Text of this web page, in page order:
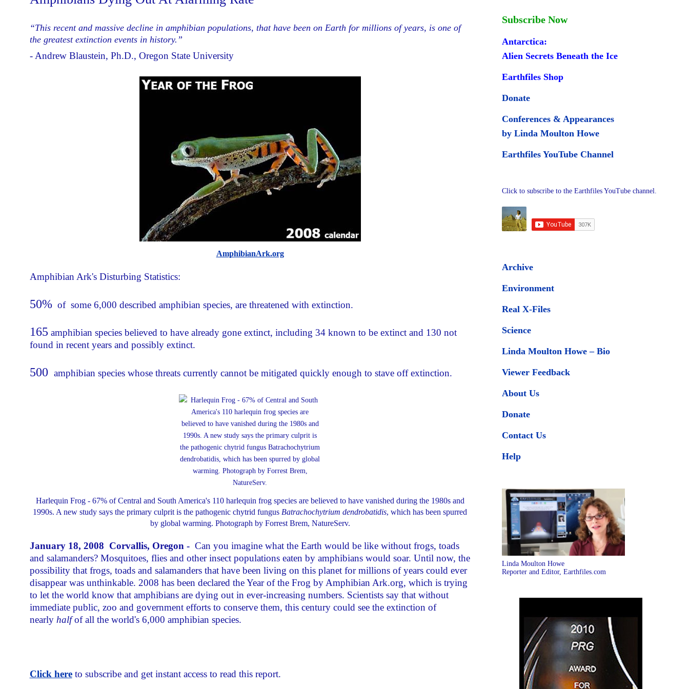
“This recent and massive decline in amphibian populations, that have been on Earth for millions of years, is one of
the greatest extinction events in history.”
- Andrew Blaustein, Ph.D., Oregon State University
AmphibianArk.org
Amphibian Ark's Disturbing Statistics:
50%of some 6,000 described amphibian species, are threatened with extinction.
165 amphibian species believed to have already gone extinct, including 34 known to be extinct and 130 not
found in recent years and possibly extinct.
500 amphibian species whose threats currently cannot be mitigated quickly enough to stave off extinction.
Harlequin Frog - 67% of Central and South America's 110 harlequin frog species are believed to have vanished during the 1980s and
1990s. A new study says the primary culprit is the pathogenic chytrid fungus Batrachochytrium dendrobatidis, which has been spurred
by global warming. Photograph by Forrest Brem, NatureServ.
January 18, 2008 Corvallis, Oregon - Can you imagine what the Earth would be like without frogs, toads
and salamanders? Mosquitoes, flies and other insect populations eaten by amphibians would soar. Until now, the
possibility that frogs, toads and salamanders that have been living on this planet for millions of years could ever
disappear was unthinkable. 2008 has been declared the Year of the Frog by Amphibian Ark.org, which is trying
to let the world know that amphibians are dying out in ever-increasing numbers. Scientists say that without
immediate public, zoo and government efforts to conserve them, this century could see the extinction of
nearly halfof all the world's 6,000 amphibian species.
Click hereto subscribe and get instant access to read this report.
Subscribe Now
Antarctica:
Alien Secrets Beneath the Ice
Earthfiles Shop
Donate
Conferences & Appearances
by Linda Moulton Howe
Earthfiles YouTube Channel
Click to subscribe to the Earthfiles YouTube channel.
Archive
Environment
Real X-Files
Science
Linda Moulton Howe – Bio
Viewer Feedback
About Us
Donate
Contact Us
Help
Linda Moulton Howe
Reporter and Editor, Earthfiles.com